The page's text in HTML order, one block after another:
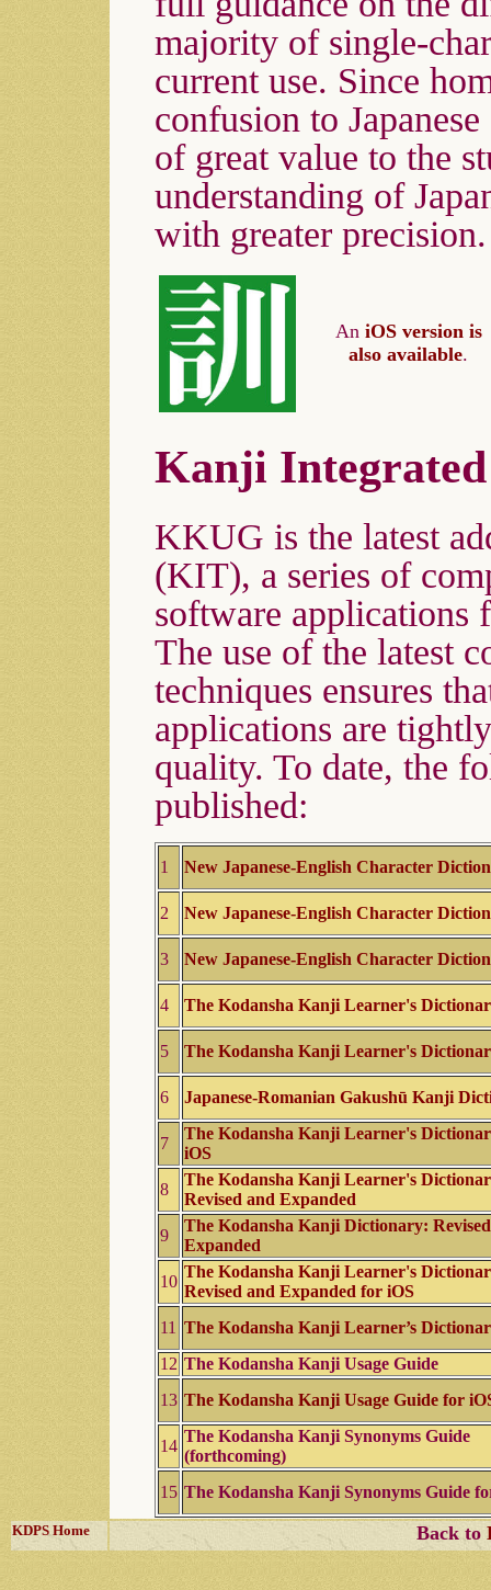
majority of single-
current use. Since
confusion to
of great value to the
understanding of
with greater precision.
An iOS version is
also available.
Kanji Integrated
KKUG is the latest
(KIT), a series of
software applications
The use of the latest
techniques ensures
applications are
quality. To date, the
published:
1 New Japanese-English Character
2 New Japanese-English Character
3 New Japanese-English Character
4 The Kodansha Kanji Learner's
5 The Kodansha Kanji Learner's
6 Japanese-Romanian Gakushū Kanji
7
The Kodansha Kanji Learner's
iOS
8
The Kodansha Kanji Learner's
Revised and Expanded
9
The Kodansha Kanji Dictionary:
Expanded
10
The Kodansha Kanji Learner's
Revised and Expanded for iOS
11 The Kodansha Kanji Learner’s
12 The Kodansha Kanji Usage Guide
13 The Kodansha Kanji Usage Guide for
14
The Kodansha Kanji Synonyms Guide
(forthcoming)
15 The Kodansha Kanji Synonyms Guide
KDPS Home Back to